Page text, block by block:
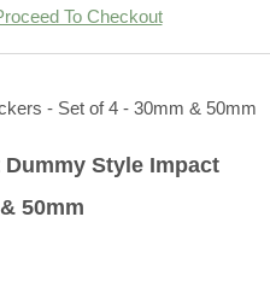
To Checkout
Style Impact
50mm